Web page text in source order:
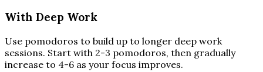
With Deep Work
Use pomodoros to build up to longer deep work
sessions. Start with 2-3 pomodoros, then gradually
increase to 4-6 as your focus improves.